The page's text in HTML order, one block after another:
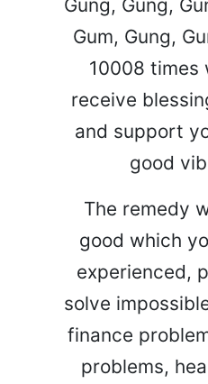
Gung, Gung,
Gum, Gung,
10008 times
receive
and support
good
The remedy
good which
experienced,
solve
finance
problems,